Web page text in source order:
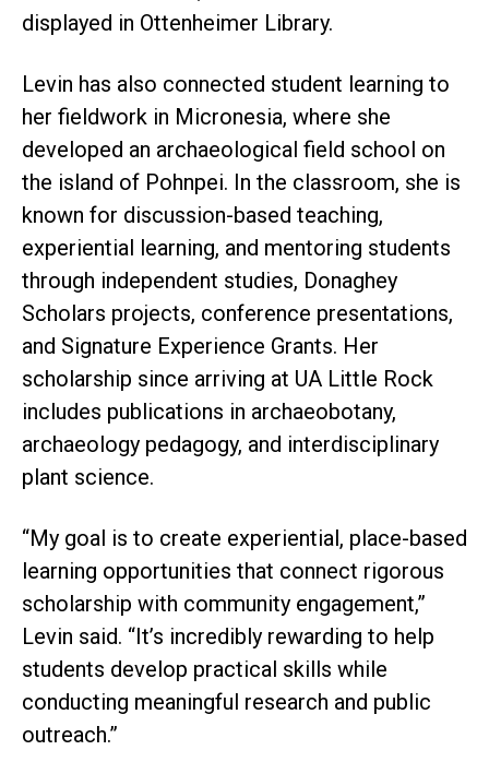
displayed in Ottenheimer Library.
Levin has also connected student learning to
her fieldwork in Micronesia, where she
developed an archaeological field school on
the island of Pohnpei. In the classroom, she is
known for discussion-based teaching,
experiential learning, and mentoring students
through independent studies, Donaghey
Scholars projects, conference presentations,
and Signature Experience Grants. Her
scholarship since arriving at UA Little Rock
includes publications in archaeobotany,
archaeology pedagogy, and interdisciplinary
plant science.
“My goal is to create experiential, place-based
learning opportunities that connect rigorous
scholarship with community engagement,”
Levin said. “It’s incredibly rewarding to help
students develop practical skills while
conducting meaningful research and public
outreach.”